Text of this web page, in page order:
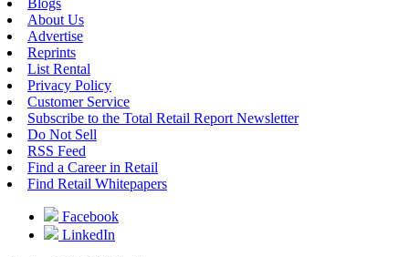
Blogs
About Us
Advertise
Reprints
List Rental
Privacy Policy
Customer Service
Subscribe to the Total Retail Report Newsletter
Do Not Sell
RSS Feed
Find a Career in Retail
Find Retail Whitepapers
Facebook
LinkedIn